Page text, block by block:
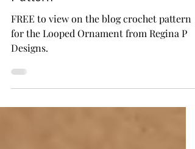
Looped Ornament Crochet
Pattern
for the Looped Ornament from Regina P
Designs.